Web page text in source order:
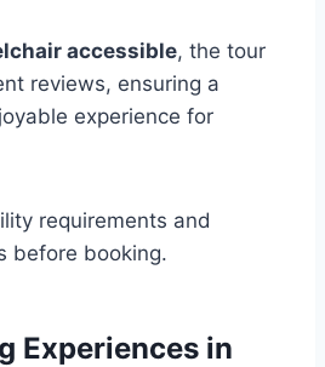
accessible, the tour
reviews, ensuring a
experience for
requirements and
before booking.
Experiences in